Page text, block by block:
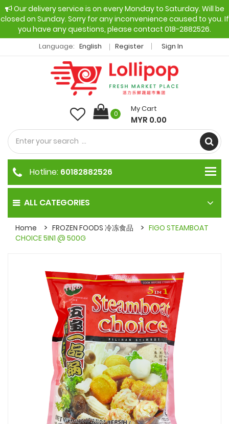
Our delivery service is on every Monday to Saturday. Will be
closed on Sunday. Sorry for any inconvenience caused to you. If
you have any questions, please contact 018-2882526.
Language: English Register Sign In
0
My Cart
MYR 0.00
ALL CATEGORIES
Hotline: 60182882526
Home FROZEN FOODS 冷冻食品
FIGO STEAMBOAT
CHOICE 5IN1 @ 500G